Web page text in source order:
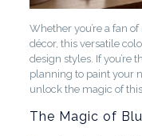
Whether you’re a fan
décor, this versatile
design styles. If you’re
planning to paint your
unlock the magic of
The Magic of